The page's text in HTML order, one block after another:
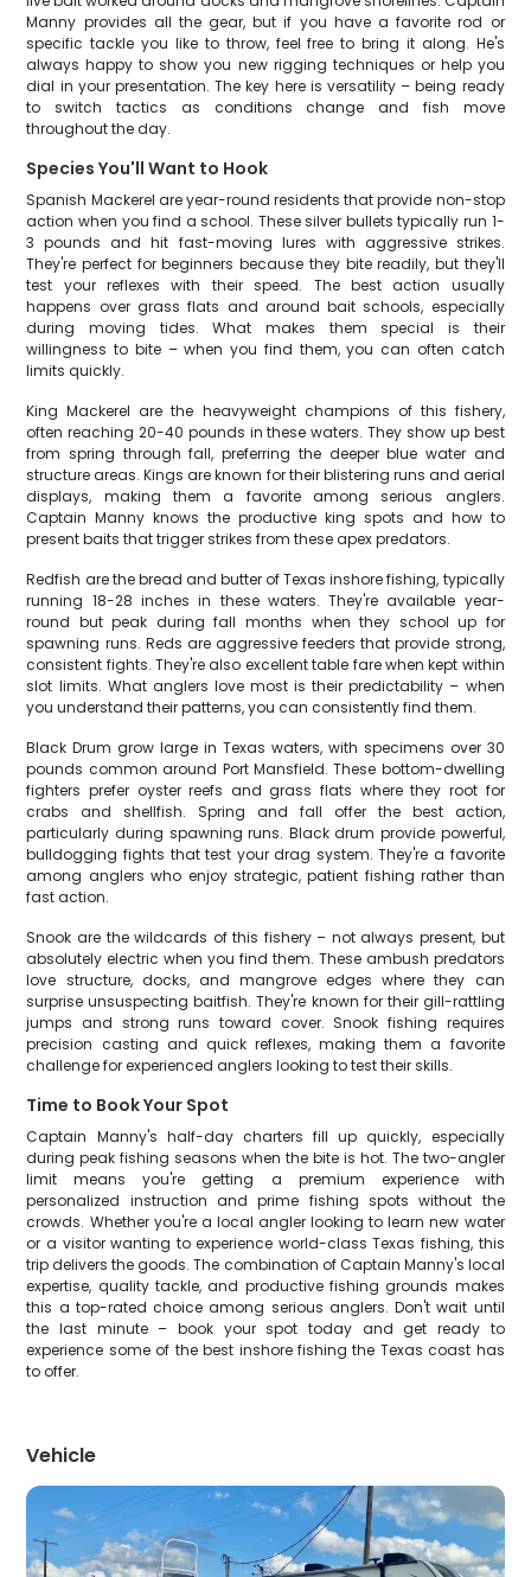
Manny provides all the gear, but if you have a favorite rod or
specific tackle you like to throw, feel free to bring it along. He's
always happy to show you new rigging techniques or help you
dial in your presentation. The key here is versatility – being ready
to switch tactics as conditions change and fish move
throughout the day.
Species You'll Want to Hook
Spanish Mackerel are year-round residents that provide non-stop
action when you find a school. These silver bullets typically run 1-
3 pounds and hit fast-moving lures with aggressive strikes.
They're perfect for beginners because they bite readily, but they'll
test your reflexes with their speed. The best action usually
happens over grass flats and around bait schools, especially
during moving tides. What makes them special is their
willingness to bite – when you find them, you can often catch
limits quickly.
King Mackerel are the heavyweight champions of this fishery,
often reaching 20-40 pounds in these waters. They show up best
from spring through fall, preferring the deeper blue water and
structure areas. Kings are known for their blistering runs and aerial
displays, making them a favorite among serious anglers.
Captain Manny knows the productive king spots and how to
present baits that trigger strikes from these apex predators.
Redfish are the bread and butter of Texas inshore fishing, typically
running 18-28 inches in these waters. They're available year-
round but peak during fall months when they school up for
spawning runs. Reds are aggressive feeders that provide strong,
consistent fights. They're also excellent table fare when kept within
slot limits. What anglers love most is their predictability – when
you understand their patterns, you can consistently find them.
Black Drum grow large in Texas waters, with specimens over 30
pounds common around Port Mansfield. These bottom-dwelling
fighters prefer oyster reefs and grass flats where they root for
crabs and shellfish. Spring and fall offer the best action,
particularly during spawning runs. Black drum provide powerful,
bulldogging fights that test your drag system. They're a favorite
among anglers who enjoy strategic, patient fishing rather than
fast action.
Snook are the wildcards of this fishery – not always present, but
absolutely electric when you find them. These ambush predators
love structure, docks, and mangrove edges where they can
surprise unsuspecting baitfish. They're known for their gill-rattling
jumps and strong runs toward cover. Snook fishing requires
precision casting and quick reflexes, making them a favorite
challenge for experienced anglers looking to test their skills.
Time to Book Your Spot
Captain Manny's half-day charters fill up quickly, especially
during peak fishing seasons when the bite is hot. The two-angler
limit means you're getting a premium experience with
personalized instruction and prime fishing spots without the
crowds. Whether you're a local angler looking to learn new water
or a visitor wanting to experience world-class Texas fishing, this
trip delivers the goods. The combination of Captain Manny's local
expertise, quality tackle, and productive fishing grounds makes
this a top-rated choice among serious anglers. Don't wait until
the last minute – book your spot today and get ready to
experience some of the best inshore fishing the Texas coast has
to offer.
Vehicle